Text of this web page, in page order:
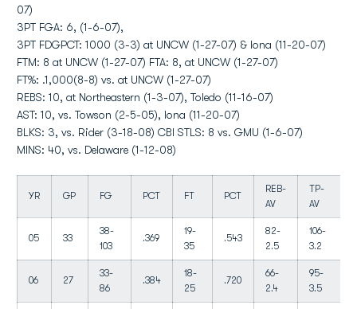
07)
3PT FGA: 6, (1-6-07),
3PT FDGPCT: 1000 (3-3) at UNCW (1-27-07) & Iona (11-20-07)
FTM: 8 at UNCW (1-27-07) FTA: 8, at UNCW (1-27-07)
FT%: .1,000(8-8) vs. at UNCW (1-27-07)
REBS: 10, at Northeastern (1-3-07), Toledo (11-16-07)
AST: 10, vs. Towson (2-5-05), Iona (11-20-07)
BLKS: 3, vs. Rider (3-18-08) CBI STLS: 8 vs. GMU (1-6-07)
MINS: 40, vs. Delaware (1-12-08)
YR GP FG PCT FT PCT
REB-
AV
TP-
AV
05 33
38-
103
.369
19-
35
.543
82-
2.5
106-
3.2
06 27
33-
86
.384
18-
25
.720
66-
2.4
95-
3.5